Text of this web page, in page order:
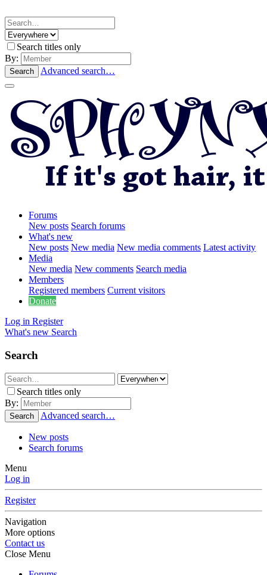
Search titles only
By:
Search Advanced search…
Forums
New posts Search forums
What's new
New posts New media New media comments Latest activity
Media
New media New comments Search media
Members
Registered members Current visitors
Donate
Log in Register
What's new Search
Search
Search titles only
By:
Search Advanced search…
New posts
Search forums
Menu
Log in
Register
Navigation
More options
Contact us
Close Menu